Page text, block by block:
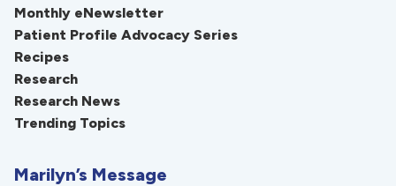
Monthly eNewsletter
Patient Profile Advocacy Series
Recipes
Research
Research News
Trending Topics
Marilyn’s Message